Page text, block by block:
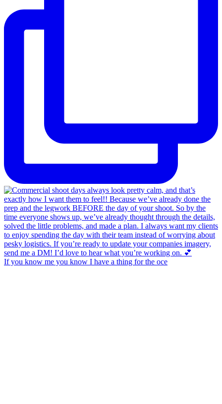
If you know me you know I have a thing for the oce